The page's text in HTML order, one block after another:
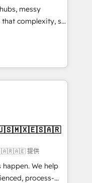
into your digital
your
agencies, and we
in Canada
messy
from
• Technical
• AI governance
Hub, Marketing
- the AI
governance
🇺🇸🇲🇽🇪🇸🇦🇷
提供
We help
process-